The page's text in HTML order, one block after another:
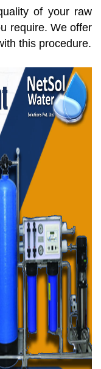
of your raw
require. We offer
this procedure.